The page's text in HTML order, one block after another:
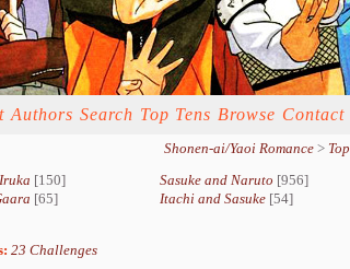
Authors Search Top Tens Browse Contact
Shonen-ai/Yaoi Romance>
[150] Sasuke and Naruto [956]
[65] Itachi and Sasuke [54]
23 Challenges